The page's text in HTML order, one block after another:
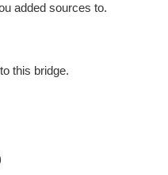
added sources to.
this bridge.